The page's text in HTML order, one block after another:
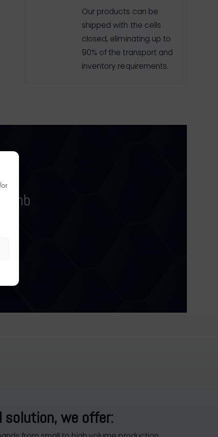
or
Our products can be
shipped with the cells
closed, eliminating up to
90% of the transport and
inventory requirements.
we offer: